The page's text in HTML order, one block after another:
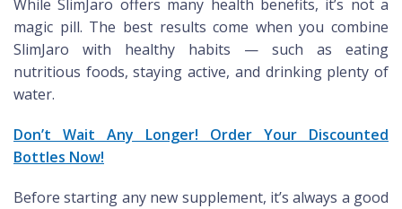
While SlimJaro offers many health benefits, it’s not a
magic pill. The best results come when you combine
SlimJaro with healthy habits — such as eating
nutritious foods, staying active, and drinking plenty of
water.
Don’t Wait Any Longer! Order Your Discounted
Bottles Now!
Before starting any new supplement, it’s always a good